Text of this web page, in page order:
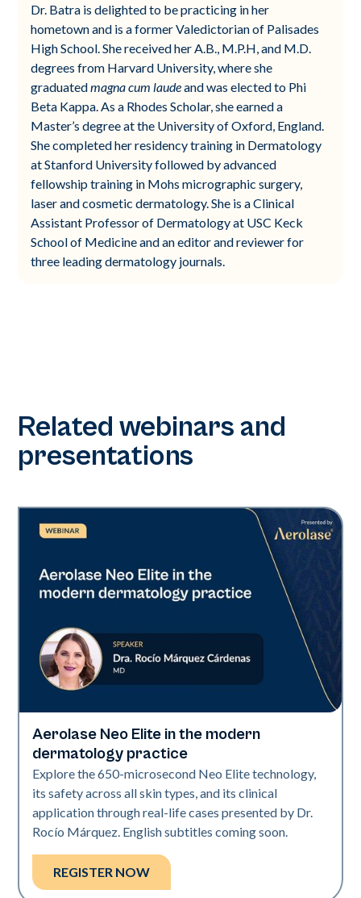
Dr. Batra is delighted to be practicing in her
hometown and is a former Valedictorian of Palisades
High School. She received her A.B., M.P.H, and M.D.
degrees from Harvard University, where she
graduatedmagna cum laudeand was elected to Phi
Beta Kappa. As a Rhodes Scholar, she earned a
Master’s degree at the University of Oxford, England.
She completed her residency training in Dermatology
at Stanford University followed by advanced
fellowship training in Mohs micrographic surgery,
laser and cosmetic dermatology. She is a Clinical
Assistant Professor of Dermatology at USC Keck
School of Medicine and an editor and reviewer for
three leading dermatology journals.
Related webinars and
presentations
Neo Elite
Aerolase Neo Elite in the modern
dermatology practice
Explore the 650-microsecond Neo Elite technology,
its safety across all skin types, and its clinical
application through real-life cases presented by Dr.
Rocío Márquez. English subtitles coming soon.
REGISTER NOW